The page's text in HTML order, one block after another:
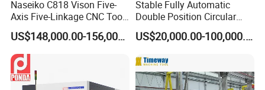
Naseiko C818 Vison Five-
Axis Five-Linkage CNC Tool
Grinder Tool Grinding
Machine
US$148,000.00-156,000.00
Stable Fully Automatic
Double Position Circular
Knife Grinding Machine
Blade
US$20,000.00-100,000.00